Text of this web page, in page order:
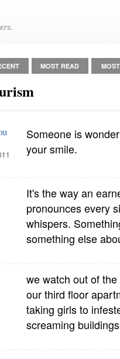
MOST READ
Someone is
your smile.
It's the way an
pronounces every
whispers.
something else
we watch out of
our third floor
taking girls to
screaming buildings